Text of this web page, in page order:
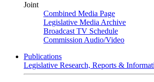
Joint
Combined Media Page
Legislative Media Archive
Broadcast TV Schedule
Commission Audio/Video
Publications
Legislative Research, Reports &